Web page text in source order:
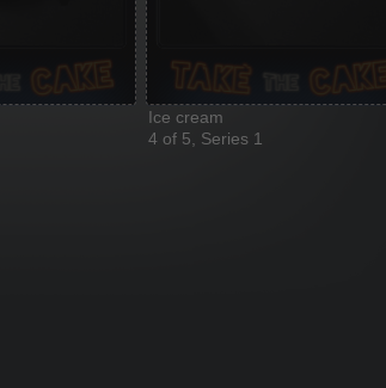
Ice cream
4 of 5, Series 1